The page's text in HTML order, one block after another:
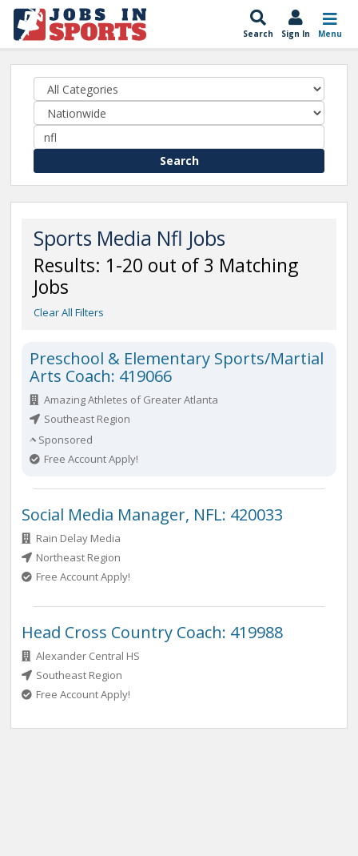
Search Sign In Menu
Search
Sports Media Nfl Jobs
Results: 1-20 out of 3 Matching
Jobs
Clear All Filters
Preschool & Elementary Sports/Martial
Arts Coach: 419066
Amazing Athletes of Greater Atlanta
Southeast Region
Sponsored
Free Account Apply!
Social Media Manager, NFL: 420033
Rain Delay Media
Northeast Region
Free Account Apply!
Head Cross Country Coach: 419988
Alexander Central HS
Southeast Region
Free Account Apply!